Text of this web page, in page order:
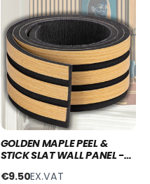
GOLDEN MAPLE PEEL &
STICK SLAT WALL PANEL -
€9.50EX.VAT